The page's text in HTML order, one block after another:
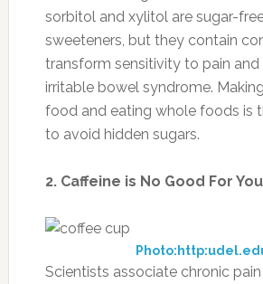
sorbitol and xylitol are sugar-
sweeteners, but they contain
transform sensitivity to pain
irritable bowel syndrome.
food and eating whole foods is
to avoid hidden sugars.
2. Caffeine is No Good For You
Scientists associate chronic